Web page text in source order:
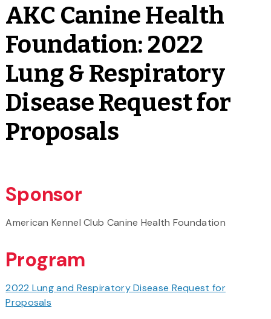
AKC Canine Health
Foundation: 2022
Lung & Respiratory
Disease Request for
Proposals
Sponsor
American Kennel Club Canine Health Foundation
Program
2022 Lung and Respiratory Disease Request for
Proposals